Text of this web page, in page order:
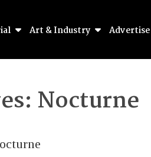
Art & Industry Advertise
Nocturne